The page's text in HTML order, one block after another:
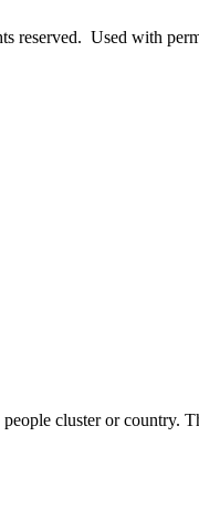
reserved. Used with
cluster or country.